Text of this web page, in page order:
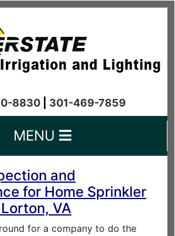
8830 301-469-7859
MENU
and
for Home Sprinkler
VA
for a company to do the